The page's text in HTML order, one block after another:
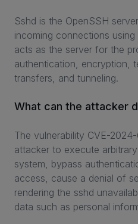
INVESTORS
CAREERS
VIA PORTAL
CONTACT
Sshd is the OpenSSH
incoming connections
acts as the server for the
authentication, encryption,
transfers, and tunneling.
What can the attacker
The vulnerability CVE-
attacker to execute
system, bypass
access, cause a denial of
rendering the sshd
data such as personal